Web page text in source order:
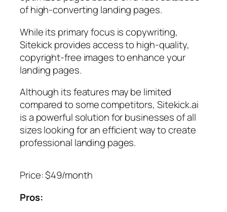
of high-converting landing pages.
While its primary focus is copywriting,
Sitekick provides access to high-quality,
copyright-free images to enhance your
landing pages.
Although its features may be limited
compared to some competitors, Sitekick.ai
is a powerful solution for businesses of all
sizes looking for an efficient way to create
professional landing pages.
Price: $49/month
Pros: